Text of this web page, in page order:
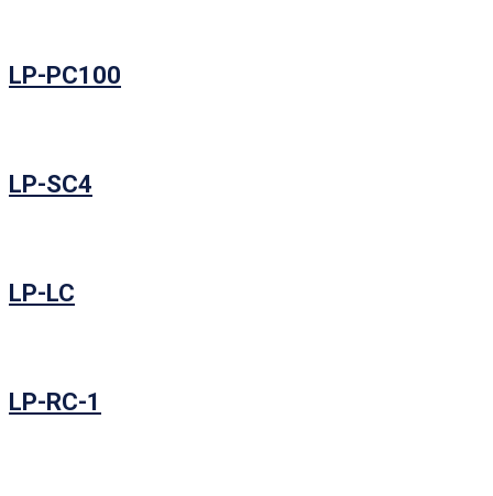
LP-PC100
LP-SC4
LP-LC
LP-RC-1